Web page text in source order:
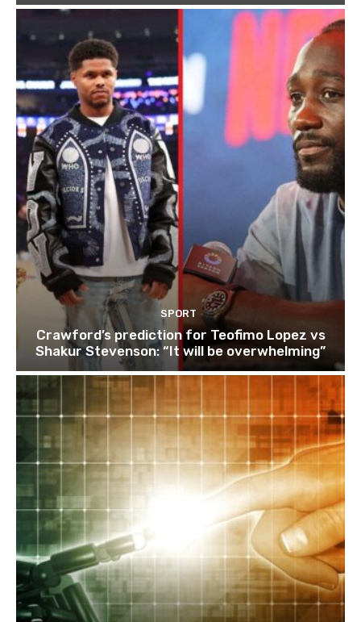
SPORT
Crawford’s prediction for Teofimo Lopez vs
Shakur Stevenson: “It will be overwhelming”